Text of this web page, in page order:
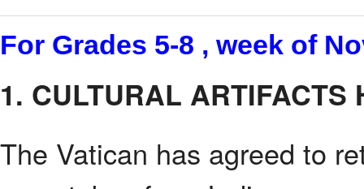
For Grades 5-8 , week of
1. CULTURAL ARTIFACTS
The Vatican has agreed to